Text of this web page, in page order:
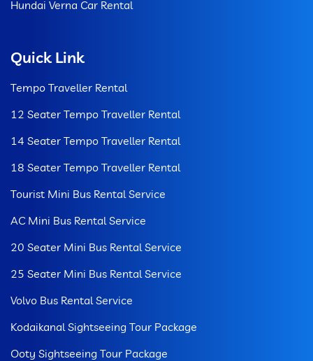
Hundai Verna Car Rental
Quick Link
Tempo Traveller Rental
12 Seater Tempo Traveller Rental
14 Seater Tempo Traveller Rental
18 Seater Tempo Traveller Rental
Tourist Mini Bus Rental Service
AC Mini Bus Rental Service
20 Seater Mini Bus Rental Service
25 Seater Mini Bus Rental Service
Volvo Bus Rental Service
Kodaikanal Sightseeing Tour Package
Ooty Sightseeing Tour Package